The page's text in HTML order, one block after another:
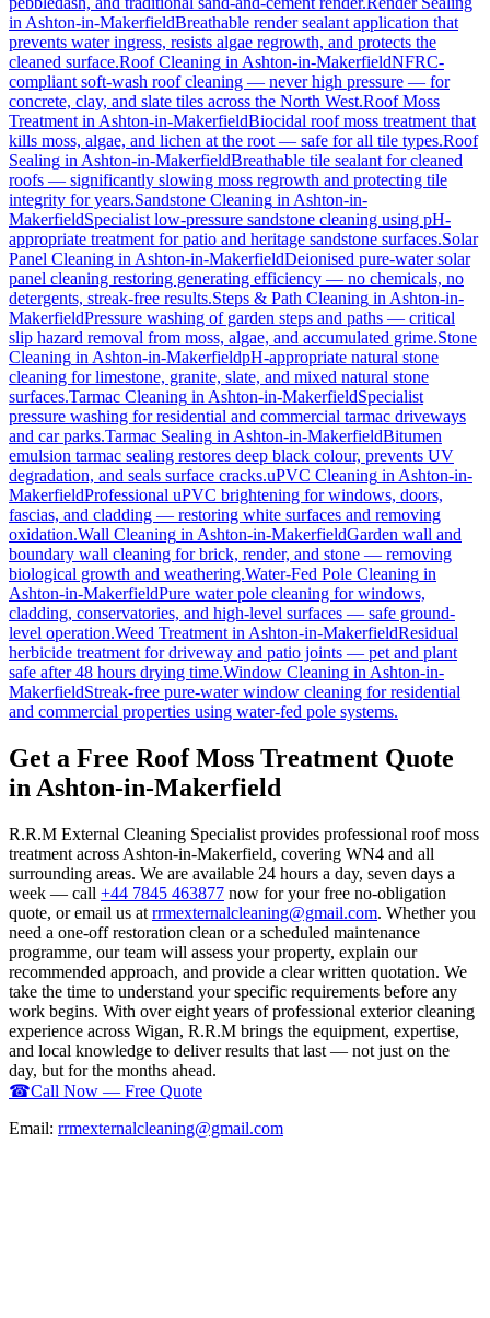
in Ashton-in-MakerfieldBreathable render sealant application that
prevents water ingress, resists algae regrowth, and protects the
cleaned surface.Roof Cleaning in Ashton-in-MakerfieldNFRC-
compliant soft-wash roof cleaning — never high pressure — for
concrete, clay, and slate tiles across the North West.Roof Moss
Treatment in Ashton-in-MakerfieldBiocidal roof moss treatment that
kills moss, algae, and lichen at the root — safe for all tile types.Roof
Sealing in Ashton-in-MakerfieldBreathable tile sealant for cleaned
roofs — significantly slowing moss regrowth and protecting tile
integrity for years.Sandstone Cleaning in Ashton-in-
MakerfieldSpecialist low-pressure sandstone cleaning using pH-
appropriate treatment for patio and heritage sandstone surfaces.Solar
Panel Cleaning in Ashton-in-MakerfieldDeionised pure-water solar
panel cleaning restoring generating efficiency — no chemicals, no
detergents, streak-free results.Steps & Path Cleaning in Ashton-in-
MakerfieldPressure washing of garden steps and paths — critical
slip hazard removal from moss, algae, and accumulated grime.Stone
Cleaning in Ashton-in-MakerfieldpH-appropriate natural stone
cleaning for limestone, granite, slate, and mixed natural stone
surfaces.Tarmac Cleaning in Ashton-in-MakerfieldSpecialist
pressure washing for residential and commercial tarmac driveways
and car parks.Tarmac Sealing in Ashton-in-MakerfieldBitumen
emulsion tarmac sealing restores deep black colour, prevents UV
degradation, and seals surface cracks.uPVC Cleaning in Ashton-in-
MakerfieldProfessional uPVC brightening for windows, doors,
fascias, and cladding — restoring white surfaces and removing
oxidation.Wall Cleaning in Ashton-in-MakerfieldGarden wall and
boundary wall cleaning for brick, render, and stone — removing
biological growth and weathering.Water-Fed Pole Cleaning in
Ashton-in-MakerfieldPure water pole cleaning for windows,
cladding, conservatories, and high-level surfaces — safe ground-
level operation.Weed Treatment in Ashton-in-MakerfieldResidual
herbicide treatment for driveway and patio joints — pet and plant
safe after 48 hours drying time.Window Cleaning in Ashton-in-
MakerfieldStreak-free pure-water window cleaning for residential
and commercial properties using water-fed pole systems.
Get a Free Roof Moss Treatment Quote
in Ashton-in-Makerfield
R.R.M External Cleaning Specialist provides professional roof moss
treatment across Ashton-in-Makerfield, covering WN4 and all
surrounding areas. We are available 24 hours a day, seven days a
week — call +44 7845 463877 now for your free no-obligation
quote, or email us at rrmexternalcleaning@gmail.com. Whether you
need a one-off restoration clean or a scheduled maintenance
programme, our team will assess your property, explain our
recommended approach, and provide a clear written quotation. We
take the time to understand your specific requirements before any
work begins. With over eight years of professional exterior cleaning
experience across Wigan, R.R.M brings the equipment, expertise,
and local knowledge to deliver results that last — not just on the
day, but for the months ahead.
☎Call Now — Free Quote
Email: rrmexternalcleaning@gmail.com